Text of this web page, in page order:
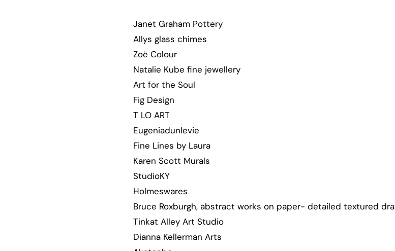
Janet Graham Pottery
Allys glass chimes
Zoë Colour
Natalie Kube fine jewellery
Art for the Soul
Fig Design
T LO ART
Eugeniadunlevie
Fine Lines by Laura
Karen Scott Murals
StudioKY
Holmeswares
Bruce Roxburgh, abstract works on paper- detailed textured
Tinkat Alley Art Studio
Dianna Kellerman Arts